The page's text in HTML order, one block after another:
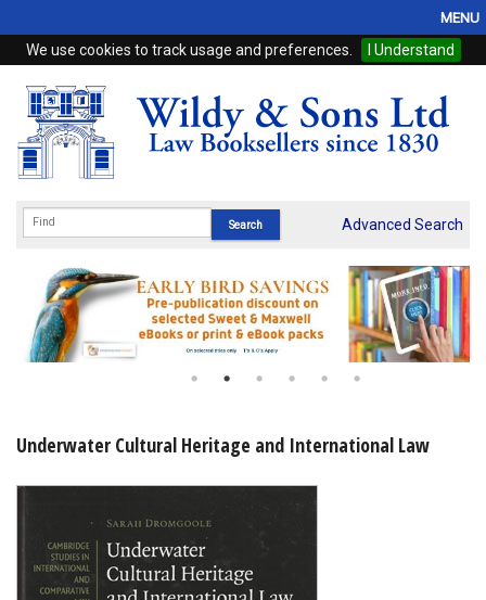
We use cookies to track usage and preferences. I Understand
MENU
Home
Browse
eBooks
Subscriptions
Online Products
Shopping Basket
Advanced Search
Underwater Cultural Heritage and International Law